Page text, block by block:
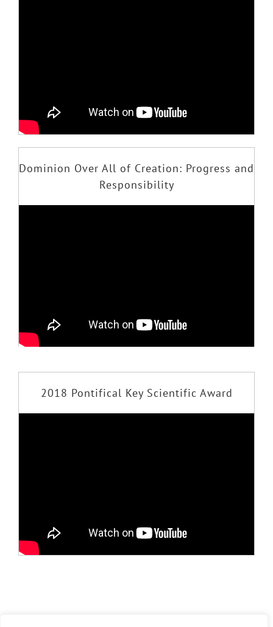
Dominion Over All of Creation: Progress and
Responsibility
2018 Pontifical Key Scientific Award